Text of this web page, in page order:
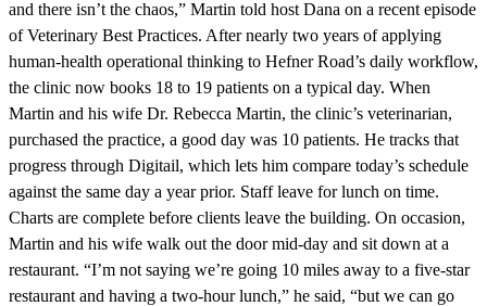
and there isn’t the chaos,” Martin told host Dana on a recent episode
of Veterinary Best Practices. After nearly two years of applying
human-health operational thinking to Hefner Road’s daily workflow,
the clinic now books 18 to 19 patients on a typical day. When
Martin and his wife Dr. Rebecca Martin, the clinic’s veterinarian,
purchased the practice, a good day was 10 patients. He tracks that
progress through Digitail, which lets him compare today’s schedule
against the same day a year prior. Staff leave for lunch on time.
Charts are complete before clients leave the building. On occasion,
Martin and his wife walk out the door mid-day and sit down at a
restaurant. “I’m not saying we’re going 10 miles away to a five-star
restaurant and having a two-hour lunch,” he said, “but we can go